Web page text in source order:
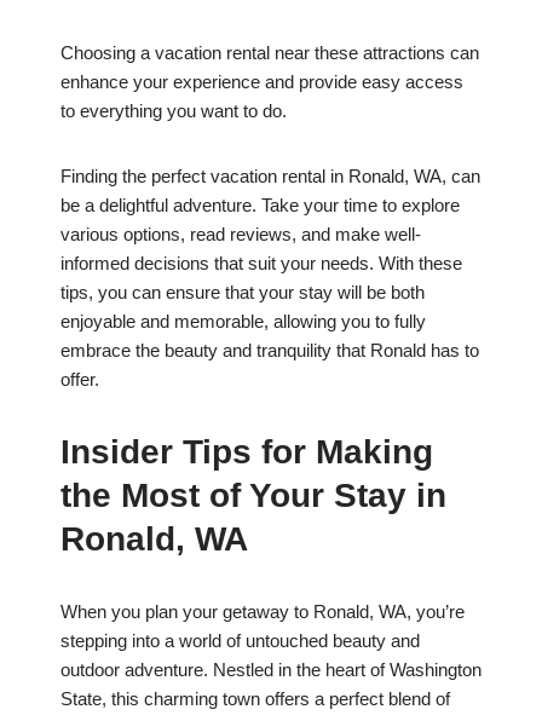
Choosing a vacation rental near these attractions can
enhance your experience and provide easy access
to everything you want to do.
Finding the perfect vacation rental in Ronald, WA, can
be a delightful adventure. Take your time to explore
various options, read reviews, and make well-
informed decisions that suit your needs. With these
tips, you can ensure that your stay will be both
enjoyable and memorable, allowing you to fully
embrace the beauty and tranquility that Ronald has to
offer.
Insider Tips for Making
the Most of Your Stay in
Ronald, WA
When you plan your getaway to Ronald, WA, you’re
stepping into a world of untouched beauty and
outdoor adventure. Nestled in the heart of Washington
State, this charming town offers a perfect blend of